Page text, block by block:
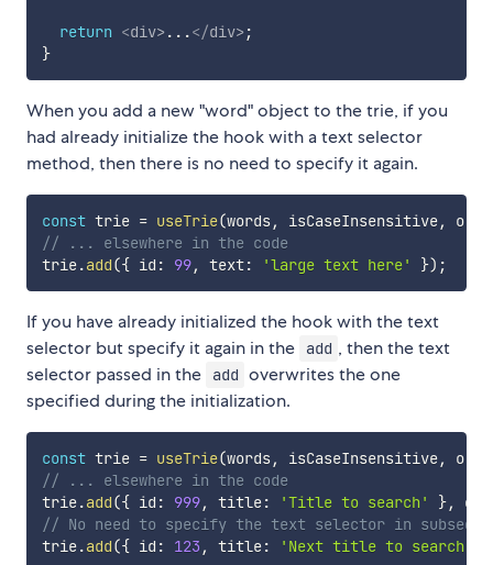
return <div>...</div>;
}
When you add a new "word" object to the trie, if you
had already initialize the hook with a text selector
method, then there is no need to specify it again.
const trie = useTrie(words, isCaseInsensitive, o
// ... elsewhere in the code
trie.add({ id : 99, text: 'large text here' }) ;
If you have already initialized the hook with the text
selector but specify it again in the
add , then the text
selector passed in the
add overwrites the one
specified during the initialization.
const trie = useTrie(words, isCaseInsensitive, o
// ... elsewhere in the code
trie.add({ id : 999, title: 'Title to search' }, o
// No need to specify the text selector in
trie.add({ id : 123 , title: 'Next title to search'